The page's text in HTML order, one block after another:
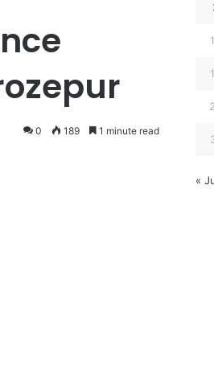
0 189 1 minute read
«